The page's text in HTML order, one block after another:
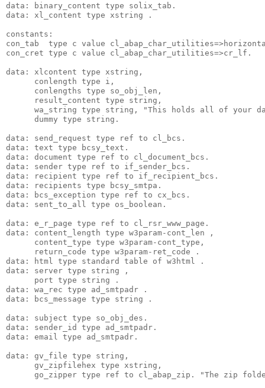
data: binary_content type solix_tab.
data: xl_content type xstring .
constants:
con_tab  type c value
con_cret type c value cl_abap_char_utilities=>cr_lf.
data: xlcontent type xstring,
      conlength type i,
      conlengths type so_obj_len,
      result_content type string,
wa_string type string, "This holds all of your
      dummy type string.
data: send_request type ref to cl_bcs.
data: text type bcsy_text.
data: document type ref to cl_document_bcs.
data: sender type ref to if_sender_bcs.
data: recipient type ref to if_recipient_bcs.
data: recipients type bcsy_smtpa.
data: bcs_exception type ref to cx_bcs.
data: sent_to_all type os_boolean.
data: e_r_page type ref to cl_rsr_www_page.
data: content_length type w3param-cont_len ,
      content_type type w3param-cont_type,
      return_code type w3param-ret_code .
data: html type standard table of w3html .
data: server type string ,
      port type string .
data: wa_rec type ad_smtpadr .
data: bcs_message type string .
data: subject type so_obj_des.
data: sender_id type ad_smtpadr.
data: email type ad_smtpadr.
data: gv_file type string,
      gv_zipfilehex type xstring,
go_zipper type ref to cl_abap_zip. "The zip